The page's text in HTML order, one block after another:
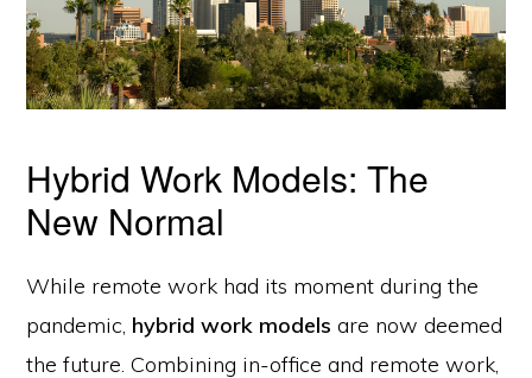
Hybrid Work Models: The
New Normal
While remote work had its moment during the
pandemic, hybrid work models are now deemed
the future. Combining in-office and remote work,